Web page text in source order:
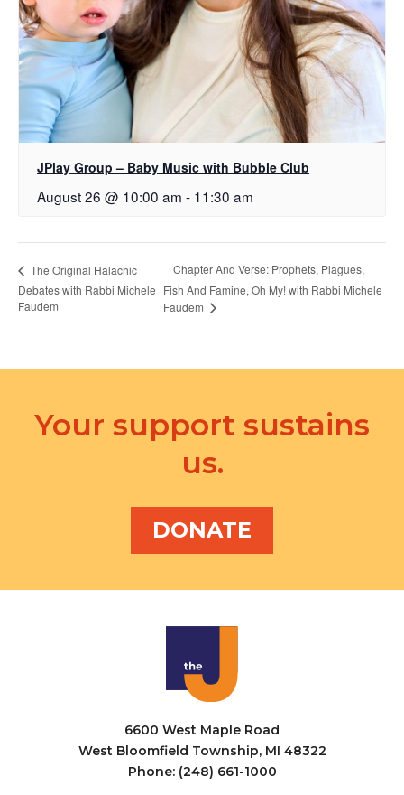
JPlay Group – Baby Music with Bubble Club
August 26 @ 10:00 am - 11:30 am
The Original Halachic
Debates with Rabbi Michele
Faudem
Chapter And Verse: Prophets, Plagues,
Fish And Famine, Oh My! with Rabbi Michele
Faudem
Your support sustains
us.
DONATE
6600 West Maple Road
West Bloomfield Township, MI 48322
Phone: (248) 661-1000